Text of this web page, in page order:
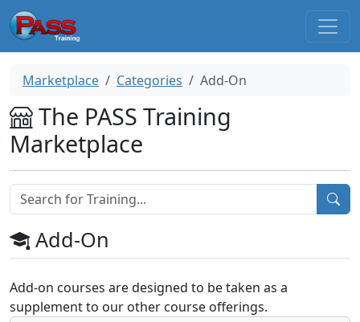
Marketplace Categories Add-On
The PASS Training
Marketplace
Add-On
Add-on courses are designed to be taken as a
supplement to our other course offerings.